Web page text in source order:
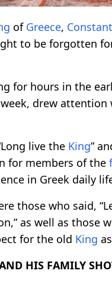
of Greece,
to be forgotten
for hours in the
drew
live the King”
for members of the
in Greek daily
those who said,
as well as those
for the old King
HIS FAMILY